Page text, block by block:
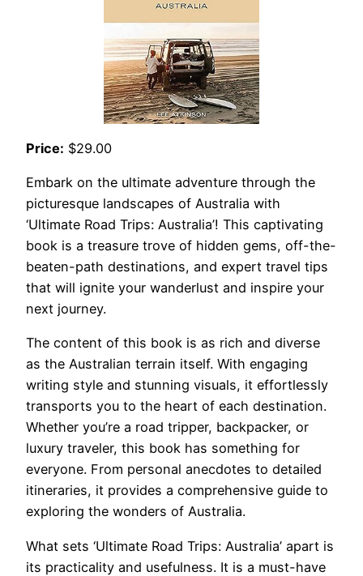
Price: $29.00
Embark on the ultimate adventure through the
picturesque landscapes of Australia with
‘Ultimate Road Trips: Australia’! This captivating
book is a treasure trove of hidden gems, off-the-
beaten-path destinations, and expert travel tips
that will ignite your wanderlust and inspire your
next journey.
The content of this book is as rich and diverse
as the Australian terrain itself. With engaging
writing style and stunning visuals, it effortlessly
transports you to the heart of each destination.
Whether you’re a road tripper, backpacker, or
luxury traveler, this book has something for
everyone. From personal anecdotes to detailed
itineraries, it provides a comprehensive guide to
exploring the wonders of Australia.
What sets ‘Ultimate Road Trips: Australia’ apart is
its practicality and usefulness. It is a must-have